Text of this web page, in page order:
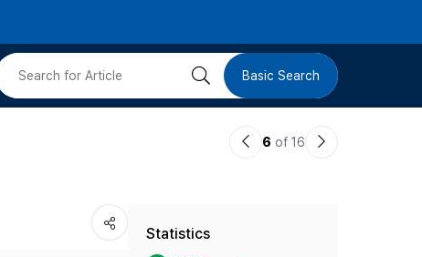
버
검 Basic Search
이6 of 16
다
Statistics